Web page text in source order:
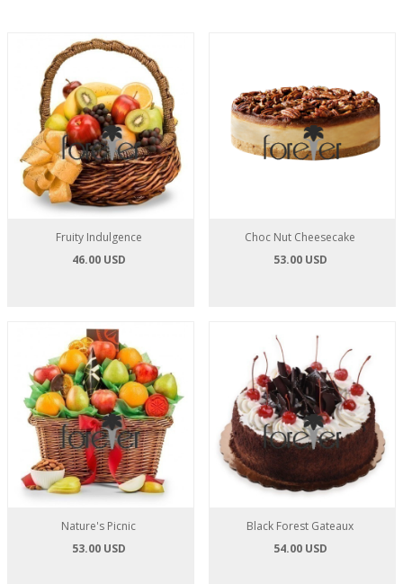
Fruity Indulgence
46.00 USD
Choc Nut Cheesecake
53.00 USD
Nature's Picnic
53.00 USD
Black Forest Gateaux
54.00 USD